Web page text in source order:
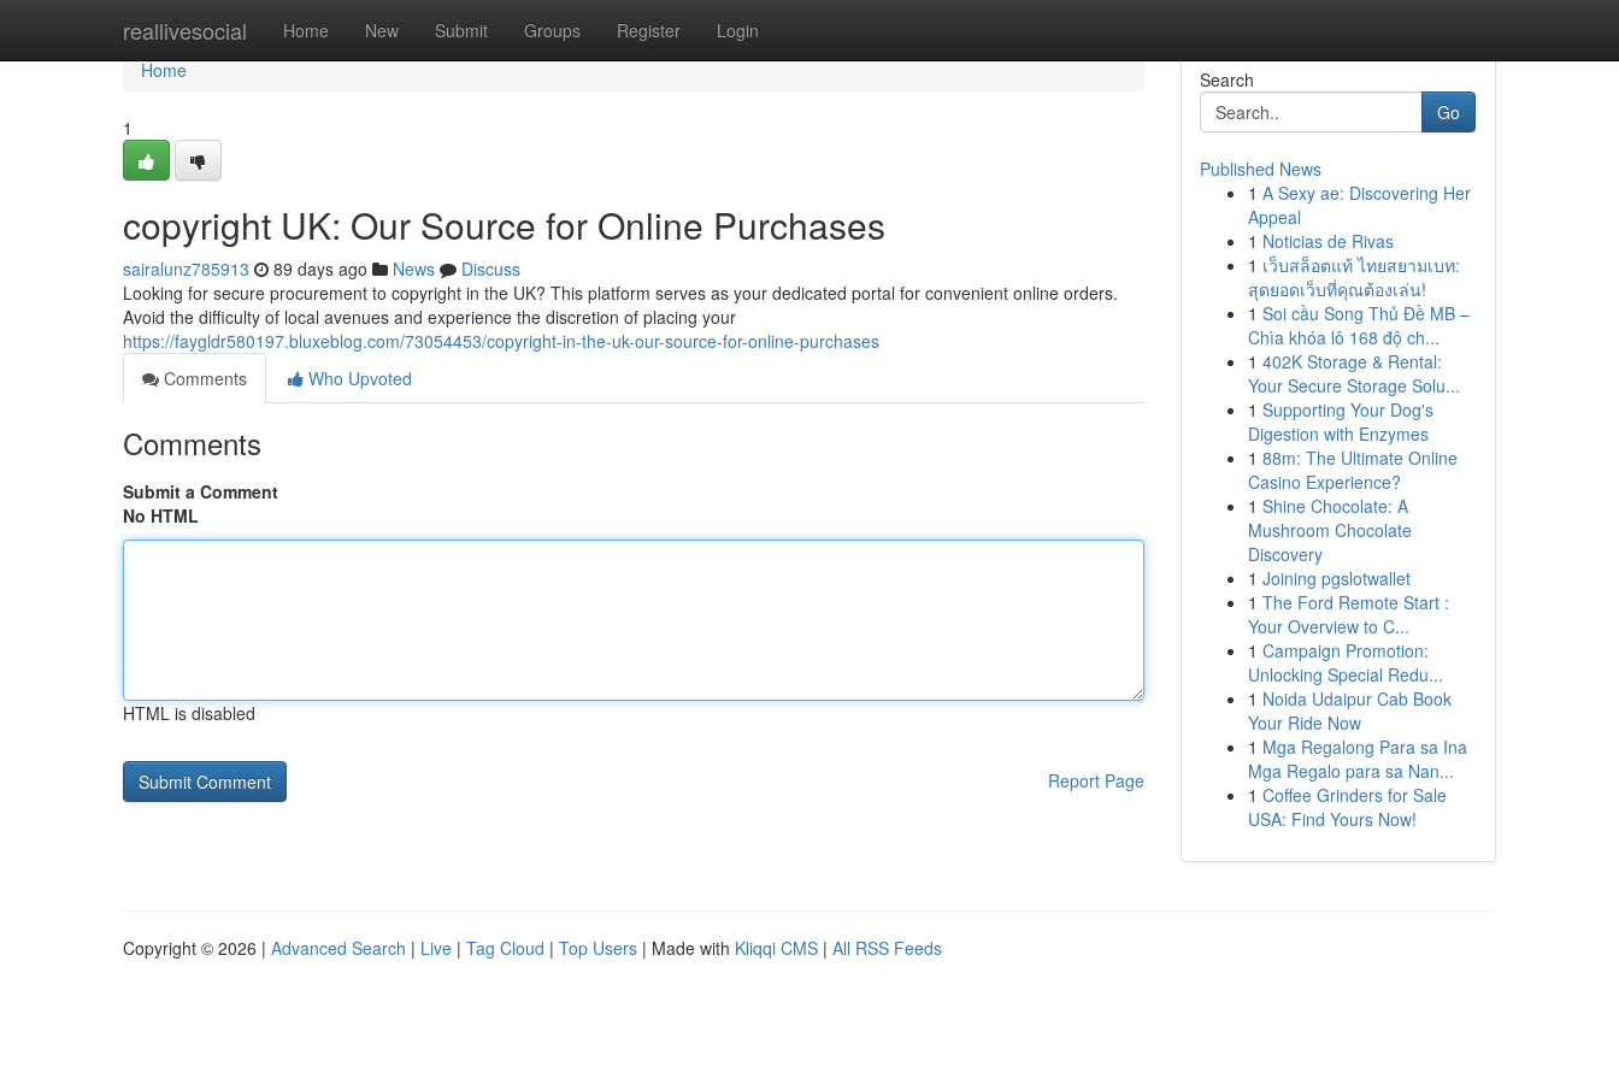
reallivesocial Home New Submit Groups Register Login
Home
Home
1
copyright UK: Our Source for Online Purchases
sairalunz785913 89 days ago News
Discuss
Looking for secure procurement to copyright in the UK? This platform serves as your dedicated portal for convenient online orders.
Avoid the difficulty of local avenues and experience the discretion of placing your
https://faygldr580197.bluxeblog.com/73054453/copyright-in-the-uk-our-source-for-online-purchases
Comments
Who Upvoted
Comments
Submit a Comment
No HTML
HTML is disabled
Report Page
Search
Go
Published News
1 A Sexy ae: Discovering Her
Appeal
1 Noticias de Rivas
1 เว็บสล็อตแท้ ไทยสยามเบท:
สุดยอดเว็บที่คุณต้องเล่น!
1 Soi cầu Song Thủ Đề MB –
Chìa khóa lô 168 độ ch...
1 402K Storage & Rental:
Your Secure Storage Solu...
1 Supporting Your Dog's
Digestion with Enzymes
1 88m: The Ultimate Online
Casino Experience?
1 Shine Chocolate: A
Mushroom Chocolate
Discovery
1 Joining pgslotwallet
1 The Ford Remote Start :
Your Overview to C...
1 Campaign Promotion:
Unlocking Special Redu...
1 Noida Udaipur Cab Book
Your Ride Now
1 Mga Regalong Para sa Ina
Mga Regalo para sa Nan...
1 Coffee Grinders for Sale
USA: Find Yours Now!
Copyright © 2026 | Advanced Search | Live | Tag Cloud | Top Users | Made with Kliqqi CMS | All RSS Feeds